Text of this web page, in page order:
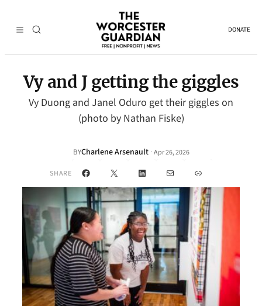
DONATE
Vy and J getting the giggles
Vy Duong and Janel Oduro get their giggles on
(photo by Nathan Fiske)
BYCharlene Arsenault · Apr 26, 2026
SHARE Facebook
X LinkedInMail Link